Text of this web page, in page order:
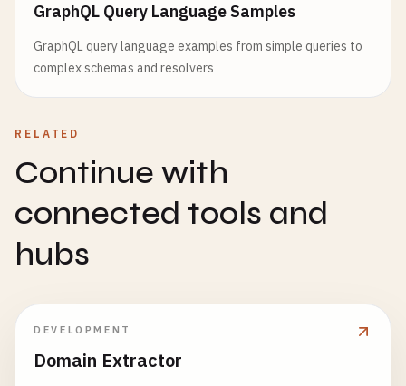
GraphQL Query Language Samples
GraphQL query language examples from simple queries to
complex schemas and resolvers
RELATED
Continue with
connected tools and
hubs
DEVELOPMENT
Domain Extractor